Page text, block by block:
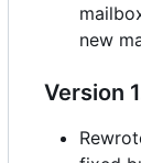
new
Version